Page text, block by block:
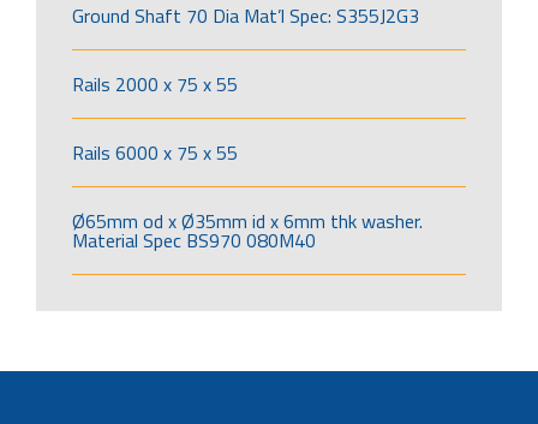
Ground Shaft 70 Dia Mat’l Spec: S355J2G3
Rails 2000 x 75 x 55
Rails 6000 x 75 x 55
Ø65mm od x Ø35mm id x 6mm thk washer.
Material Spec BS970 080M40